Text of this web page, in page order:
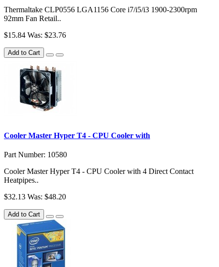
Thermaltake CLP0556 LGA1156 Core i7/i5/i3 1900-2300rpm
92mm Fan Retail..
$15.84 Was: $23.76
Add to Cart
Cooler Master Hyper T4 - CPU Cooler with
Part Number: 10580
Cooler Master Hyper T4 - CPU Cooler with 4 Direct Contact
Heatpipes..
$32.13 Was: $48.20
Add to Cart